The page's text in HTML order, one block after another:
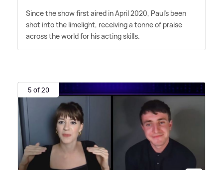
Since the show first aired in April 2020, Paul's been
shot into the limelight, receiving a tonne of praise
across the world for his acting skills.
5 of 20